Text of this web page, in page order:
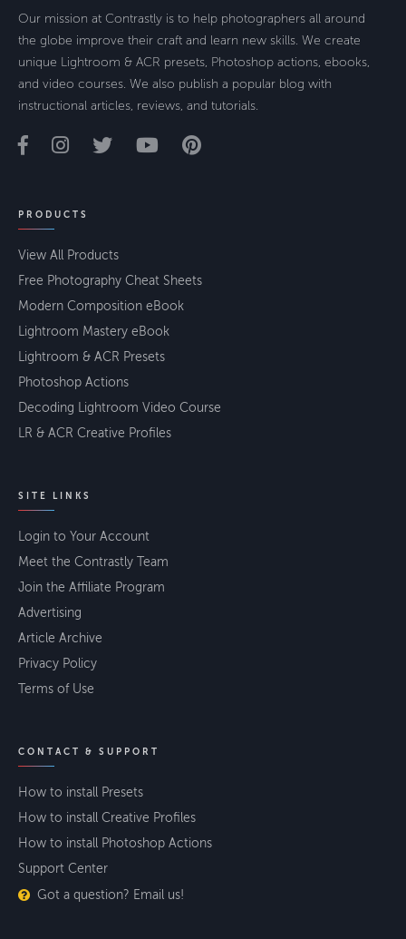
Our mission at Contrastly is to help photographers all around
the globe improve their craft and learn new skills. We create
unique Lightroom & ACR presets, Photoshop actions, ebooks,
and video courses. We also publish a popular blog with
instructional articles, reviews, and tutorials.
PRODUCTS
View All Products
Free Photography Cheat Sheets
Modern Composition eBook
Lightroom Mastery eBook
Lightroom & ACR Presets
Photoshop Actions
Decoding Lightroom Video Course
LR & ACR Creative Profiles
SITE LINKS
Login to Your Account
Meet the Contrastly Team
Join the Affiliate Program
Advertising
Article Archive
Privacy Policy
Terms of Use
CONTACT & SUPPORT
How to install Presets
How to install Creative Profiles
How to install Photoshop Actions
Support Center
Got a question? Email us!